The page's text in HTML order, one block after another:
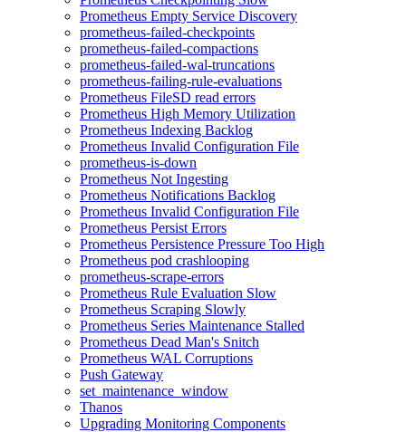
Prometheus Empty Service Discovery
prometheus-failed-checkpoints
prometheus-failed-compactions
prometheus-failed-wal-truncations
prometheus-failing-rule-evaluations
Prometheus FileSD read errors
Prometheus High Memory Utilization
Prometheus Indexing Backlog
Prometheus Invalid Configuration File
prometheus-is-down
Prometheus Not Ingesting
Prometheus Notifications Backlog
Prometheus Invalid Configuration File
Prometheus Persist Errors
Prometheus Persistence Pressure Too High
Prometheus pod crashlooping
prometheus-scrape-errors
Prometheus Rule Evaluation Slow
Prometheus Scraping Slowly
Prometheus Series Maintenance Stalled
Prometheus Dead Man's Snitch
Prometheus WAL Corruptions
Push Gateway
set_maintenance_window
Thanos
Upgrading Monitoring Components